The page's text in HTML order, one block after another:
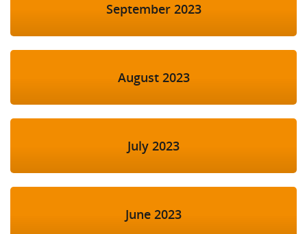
September 2023
August 2023
July 2023
June 2023